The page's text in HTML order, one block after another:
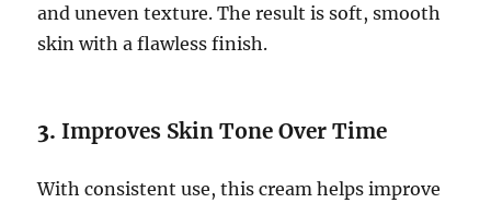
and uneven texture. The result is soft, smooth
skin with a flawless finish.
3.Improves Skin Tone Over Time
With consistent use, this cream helps improve